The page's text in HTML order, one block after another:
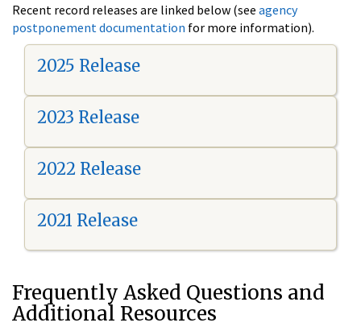
Recent record releases are linked below (see agency
postponement documentation for more information).
2025 Release
2023 Release
2022 Release
2021 Release
Frequently Asked Questions and
Additional Resources